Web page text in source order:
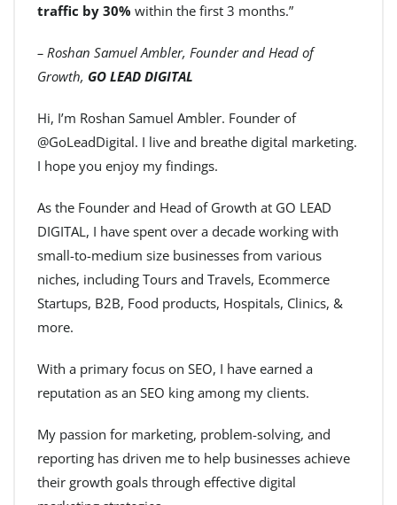
traffic by 30% within the first 3 months.”
– Roshan Samuel Ambler, Founder and Head of
Growth, GO LEAD DIGITAL
Hi, I’m Roshan Samuel Ambler. Founder of
@GoLeadDigital. I live and breathe digital marketing.
I hope you enjoy my findings.
As the Founder and Head of Growth at GO LEAD
DIGITAL, I have spent over a decade working with
small-to-medium size businesses from various
niches, including Tours and Travels, Ecommerce
Startups, B2B, Food products, Hospitals, Clinics, &
more.
With a primary focus on SEO, I have earned a
reputation as an SEO king among my clients.
My passion for marketing, problem-solving, and
reporting has driven me to help businesses achieve
their growth goals through effective digital